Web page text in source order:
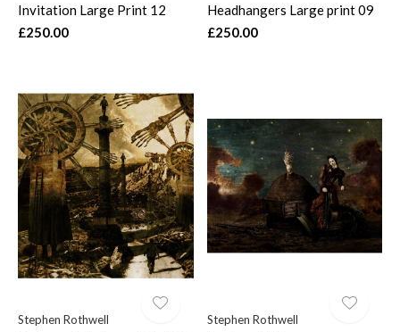
Invitation Large Print 12
£250.00
Headhangers Large print 09
£250.00
Stephen Rothwell Stephen Rothwell